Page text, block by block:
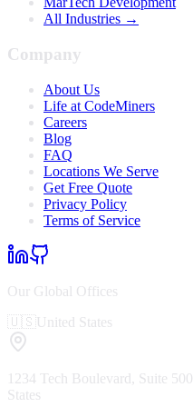
All Industries →
Company
About Us
Life at CodeMiners
Careers
Blog
FAQ
Locations We Serve
Get Free Quote
Privacy Policy
Terms of Service
Our Global Offices
🇺🇸United States
1234 Tech Boulevard, Suite 500
States